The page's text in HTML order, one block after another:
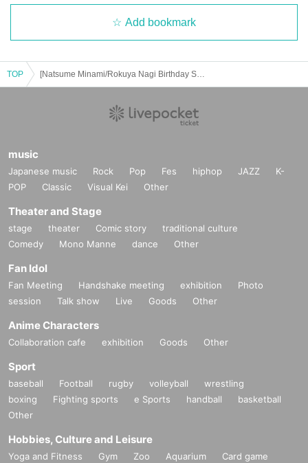
Add bookmark
TOP
music
Japanese music Rock Pop Fes hiphop JAZZ
K-
POP
Classic Visual Kei Other
Theater and Stage
stage theater Comic story
traditional culture
Comedy
Mono Manne dance Other
Fan Idol
Fan Meeting Handshake meeting exhibition
Photo
session
Talk show Live Goods Other
Anime Characters
Collaboration cafe exhibition Goods Other
Sport
baseball Football rugby volleyball
wrestling
boxing
Fighting sports e Sports handball
basketball
Other
Hobbies, Culture and Leisure
Yoga and Fitness Gym Zoo Aquarium
Card game